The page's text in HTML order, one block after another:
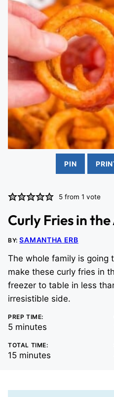
PIN
5 from 1 vote
Curly Fries in
BY:SAMANTHA ERB
The whole family is going
make these curly fries in
freezer to table in less
irresistible side.
PREP TIME:
5minutes
minutes
TOTAL TIME:
15minutes
minutes